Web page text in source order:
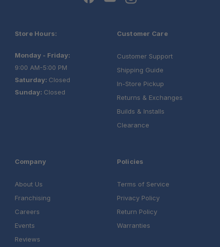
Store Hours:
Monday - Friday:
9:00 AM-5:00 PM
Saturday: Closed
Sunday: Closed
Customer Care
Customer Support
Shipping Guide
In-Store Pickup
Returns & Exchanges
Builds & Installs
Clearance
Company
About Us
Franchising
Careers
Events
Reviews
Policies
Terms of Service
Privacy Policy
Return Policy
Warranties